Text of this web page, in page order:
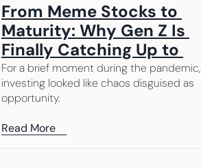
From Meme Stocks to
Maturity: Why Gen Z Is
Finally Catching Up to
What We’ve Been Saying
All Along
For a brief moment during the pandemic,
investing looked like chaos disguised as
opportunity.
Read More